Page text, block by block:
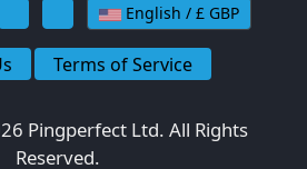
English / £ GBP
Terms of Service
Pingperfect Ltd. All Rights
Reserved.